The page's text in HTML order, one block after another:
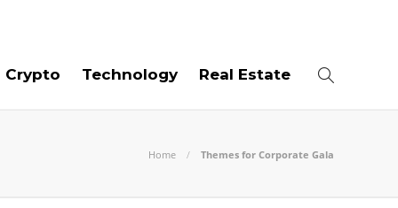
Crypto Technology Real Estate
Home Themes for Corporate Gala